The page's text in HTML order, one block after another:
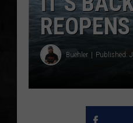
Buehler Published: